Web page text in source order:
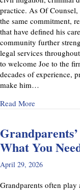
practice. As Of
the same commitment,
that have defined his
community further
legal services
to welcome Joe to the
decades of experience,
make him…
Read Moreabout Musi,
What You
April 29, 2026
Grandparents often play